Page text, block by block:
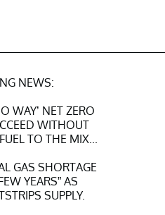
NEWS:
WAY’ NET ZERO
WITHOUT
TO THE MIX...
GAS SHORTAGE
YEARS” AS
SUPPLY.